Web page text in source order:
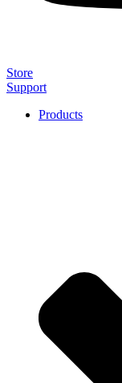
Store
Support
Products